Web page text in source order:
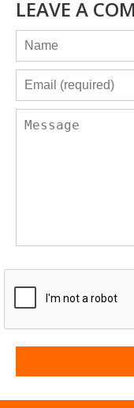
LEAVE A